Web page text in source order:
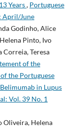
Years, Portuguese
April/June
Godinho, Alice
Pinto, Ivo
Correia, Teresa
of the
the Portuguese
in Lupus
Vol. 39 No. 1
Oliveira, Helena